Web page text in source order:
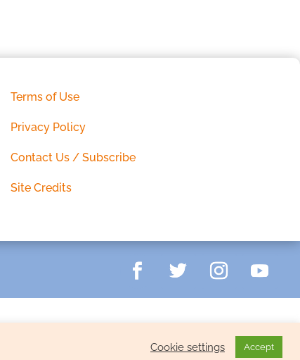
Terms of Use
Privacy Policy
Contact Us / Subscribe
Site Credits
Cookie settings Accept